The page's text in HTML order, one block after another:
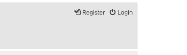
Login
Register